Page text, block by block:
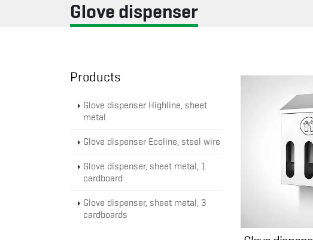
Glove dispenser
Products
Glove dispenser Highline, sheet
metal
Glove dispenser Ecoline, steel wire
Glove dispenser, sheet metal, 1
cardboard
Glove dispenser, sheet metal, 3
cardboards